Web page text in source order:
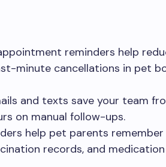
reminders help
minute cancellations in pet
and texts save your team
on manual follow-ups.
help pet parents
records, and medication